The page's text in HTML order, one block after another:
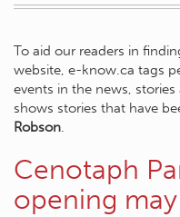
To aid our readers in
website, e-know.ca tags
events in the news,
shows stories that have
Robson.
Cenotaph
opening